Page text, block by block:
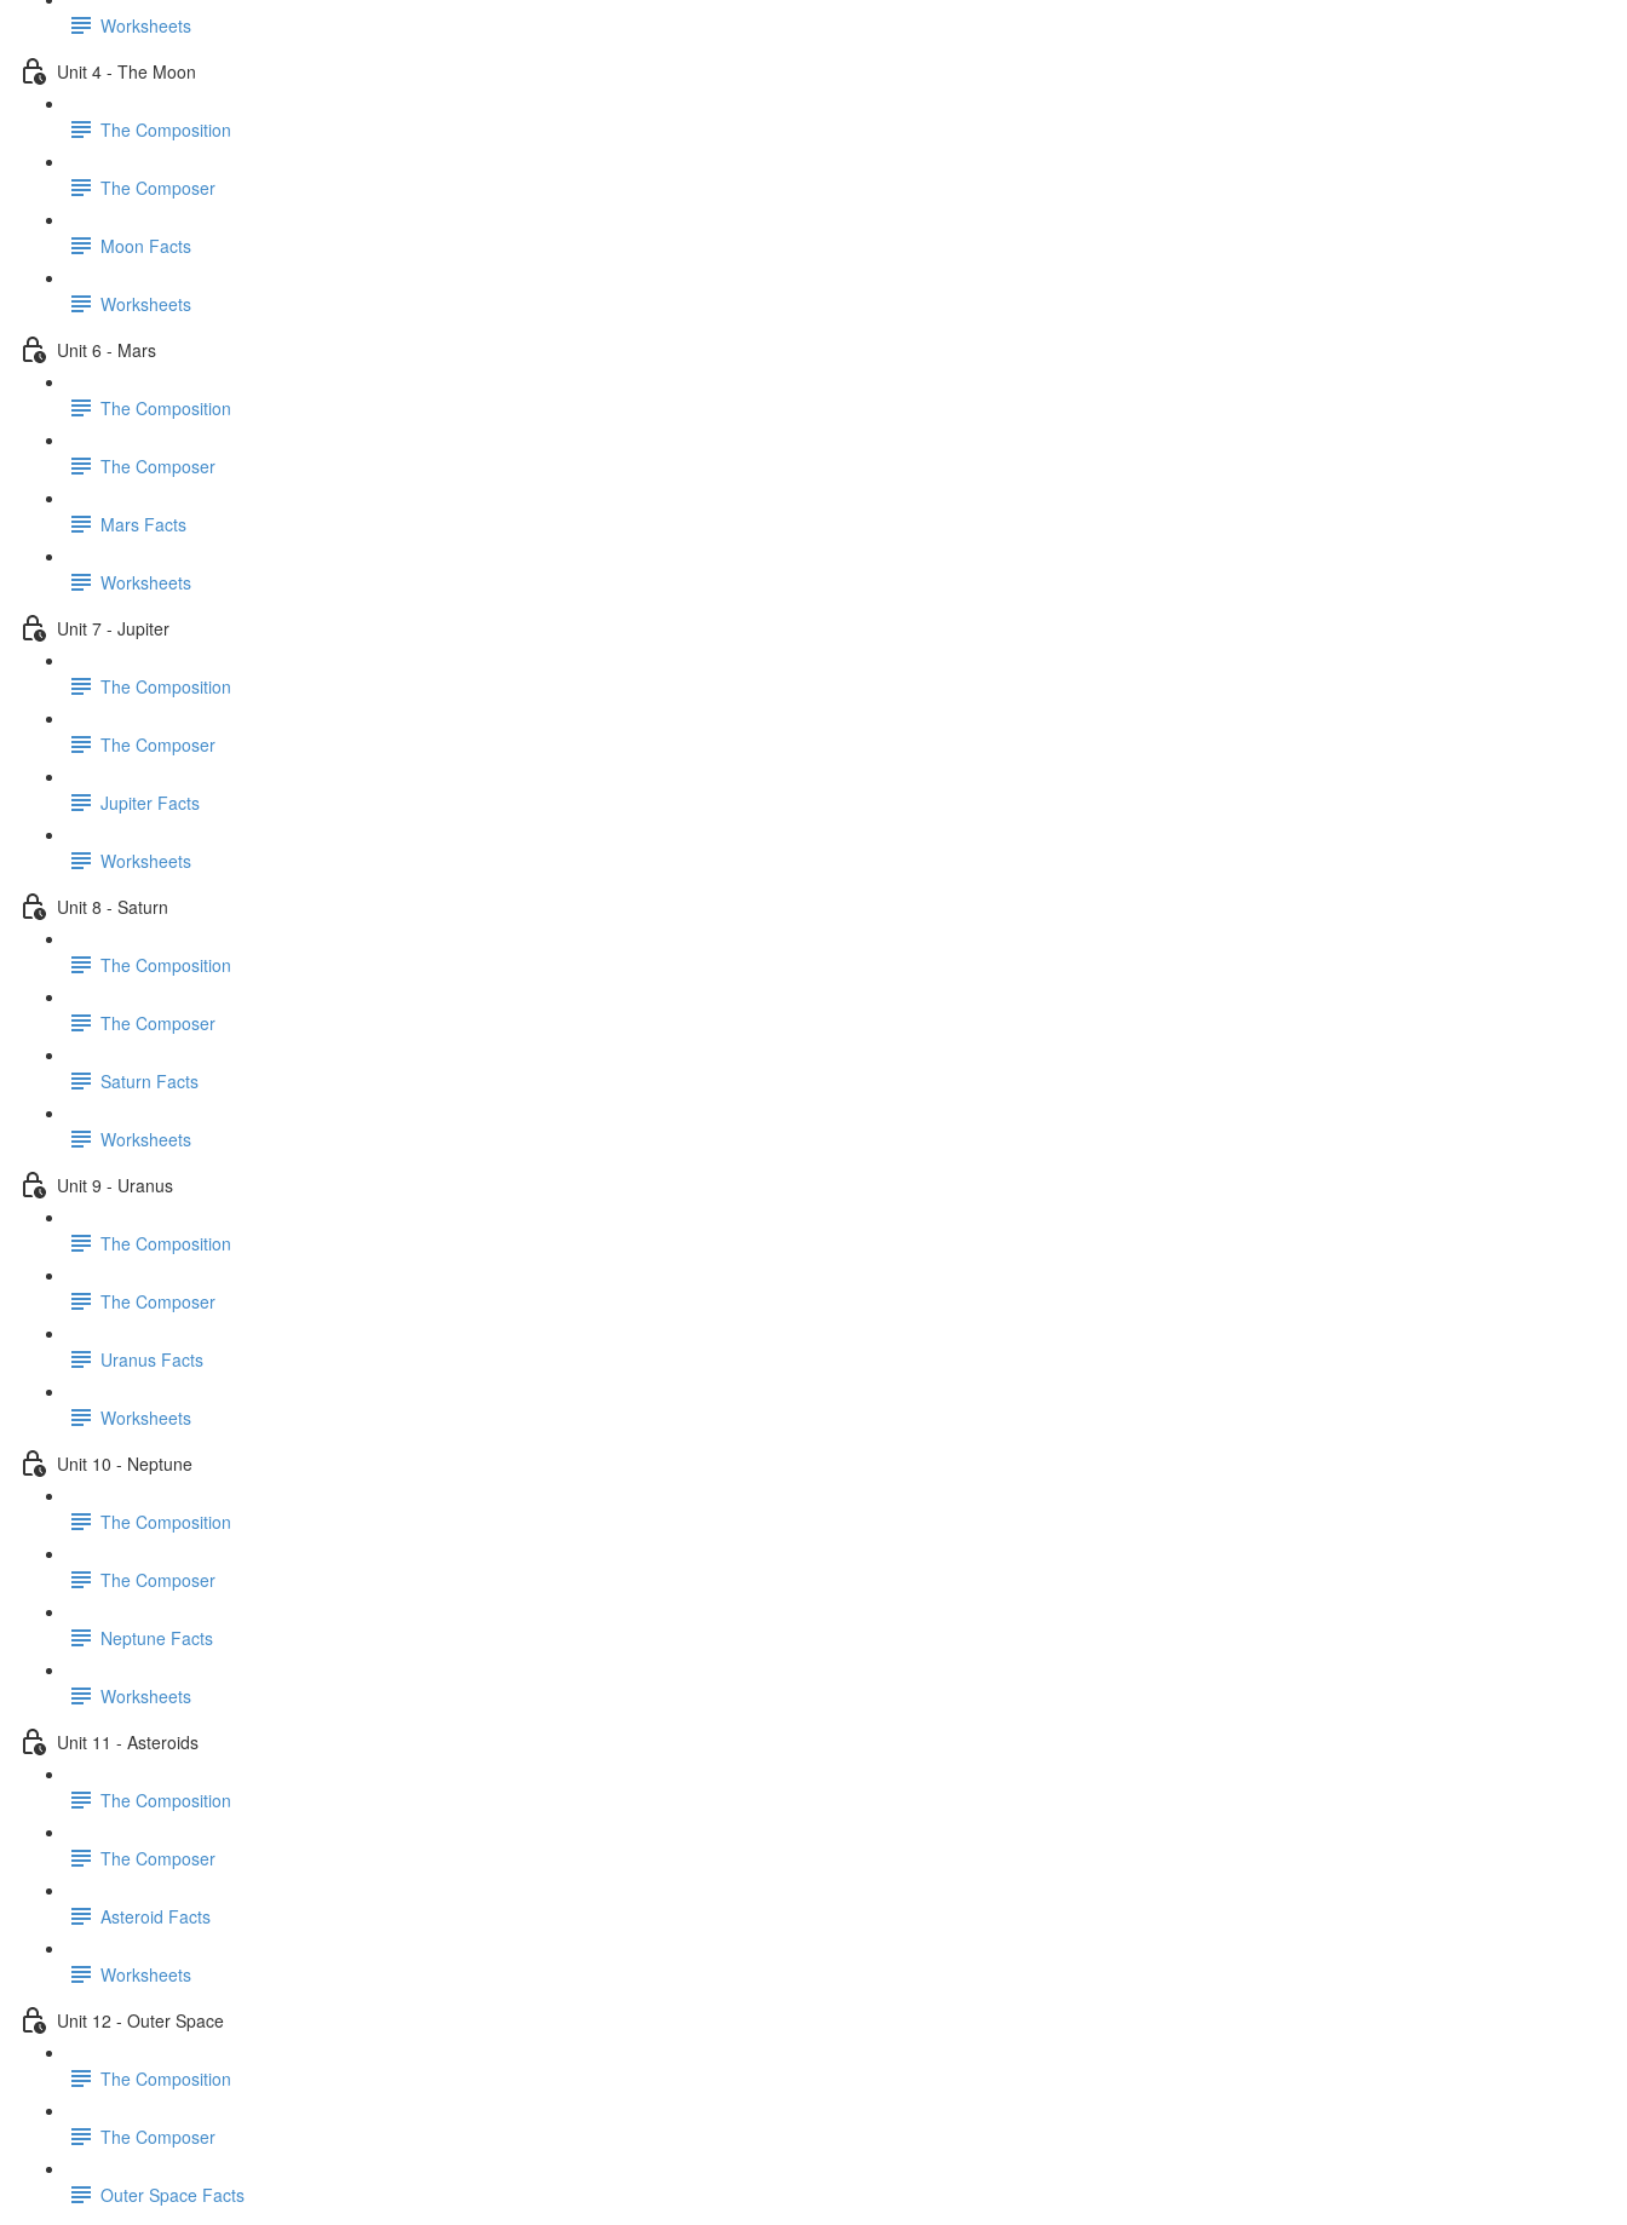
Worksheets
Unit 4 - The Moon
The Composition
The Composer
Moon Facts
Worksheets
Unit 6 - Mars
The Composition
The Composer
Mars Facts
Worksheets
Unit 7 - Jupiter
The Composition
The Composer
Jupiter Facts
Worksheets
Unit 8 - Saturn
The Composition
The Composer
Saturn Facts
Worksheets
Unit 9 - Uranus
The Composition
The Composer
Uranus Facts
Worksheets
Unit 10 - Neptune
The Composition
The Composer
Neptune Facts
Worksheets
Unit 11 - Asteroids
The Composition
The Composer
Asteroid Facts
Worksheets
Unit 12 - Outer Space
The Composition
The Composer
Outer Space Facts